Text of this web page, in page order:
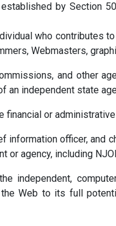
by Section
who contributes
Webmasters,
and other
an independent state
or administrative
information officer, and
or agency, including
independent,
Web to its full